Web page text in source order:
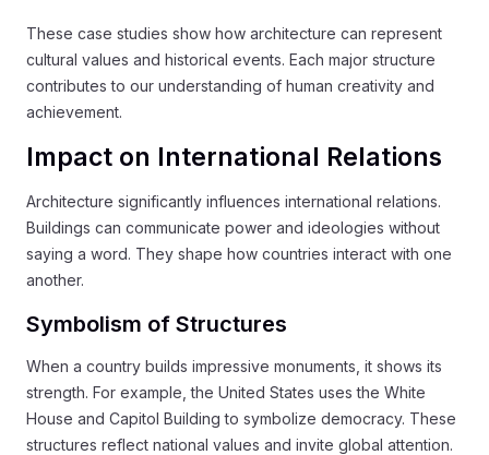
These case studies show how architecture can represent
cultural values and historical events. Each major structure
contributes to our understanding of human creativity and
achievement.
Impact on International Relations
Architecture significantly influences international relations.
Buildings can communicate power and ideologies without
saying a word. They shape how countries interact with one
another.
Symbolism of Structures
When a country builds impressive monuments, it shows its
strength. For example, the United States uses the White
House and Capitol Building to symbolize democracy. These
structures reflect national values and invite global attention.